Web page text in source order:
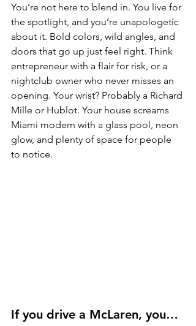
You’re not here to blend in. You live for
the spotlight, and you’re unapologetic
about it. Bold colors, wild angles, and
doors that go up just feel right. Think
entrepreneur with a flair for risk, or a
nightclub owner who never misses an
opening. Your wrist? Probably a Richard
Mille or Hublot. Your house screams
Miami modern with a glass pool, neon
glow, and plenty of space for people
to notice.
If you drive a McLaren, you…